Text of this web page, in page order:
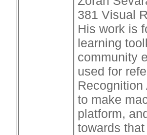
381 Visual
His work is
learning
community
used for
to make
platform,
towards